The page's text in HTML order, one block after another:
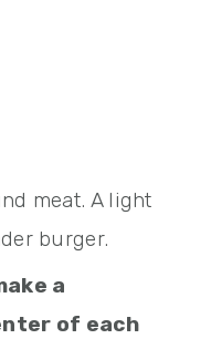
meat. A light
burger.
a
of each